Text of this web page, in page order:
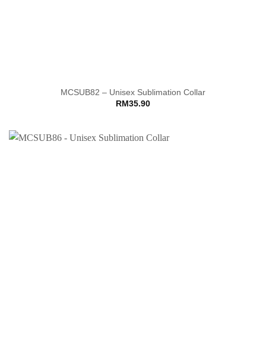
MCSUB82 – Unisex Sublimation Collar
RM35.90